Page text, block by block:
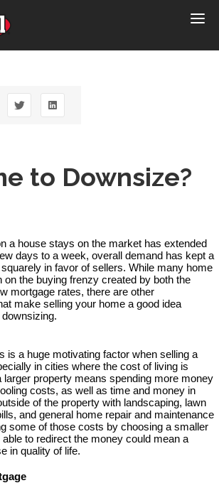
to Downsize?
a house stays on the market has extended
days to a week, overall demand has kept a
in favor of sellers. While many home
on the buying frenzy created by both the
mortgage rates, there are other
make selling your home a good idea
is a huge motivating factor when selling a
in cities where the cost of living is
larger property means spending more money
costs, as well as time and money in
of the property with landscaping, lawn
and general home repair and maintenance
some of those costs by choosing a smaller
able to redirect the money could mean a
in quality of life.